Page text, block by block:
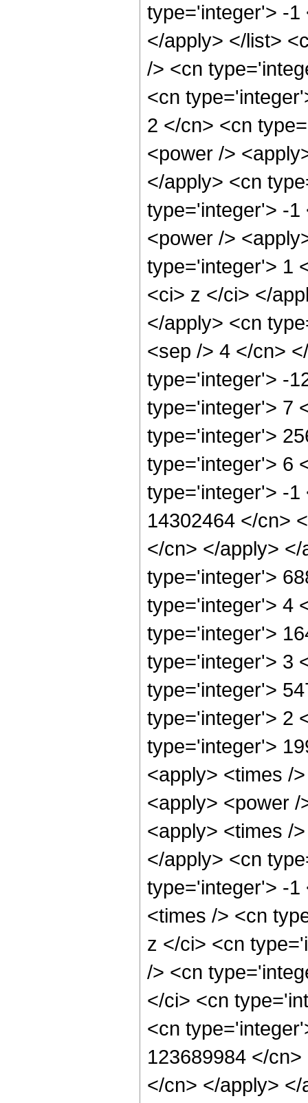
type='integer'> -1
</apply> </list>
/> <cn
<cn
2 </cn> <cn
<power />
</apply> <cn
type='integer'> -1
<power />
type='integer'> 1
<ci> z </ci> </
</apply> <cn
<sep /> 4 </cn>
type='integer'> -
type='integer'> 7
type='integer'>
type='integer'> 6
type='integer'> -1
14302464 </cn>
</cn> </apply>
type='integer'>
type='integer'> 4
type='integer'>
type='integer'> 3
type='integer'>
type='integer'> 2
type='integer'>
<apply> <times /
<apply> <power
<apply> <times /
</apply> <cn
type='integer'> -1
<times /> <cn
z </ci> <cn
/> <cn
</ci> <cn
<cn
123689984 </
</cn> </apply>